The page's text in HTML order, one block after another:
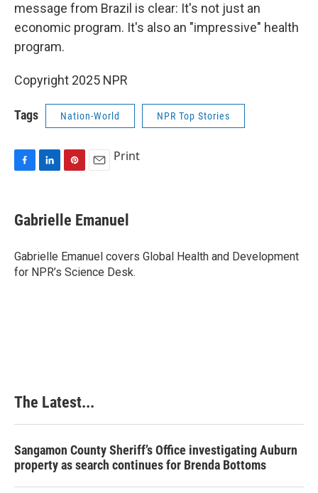
message from Brazil is clear: It's not just an
economic program. It's also an "impressive" health
program.
Copyright 2025 NPR
Tags Nation-World NPR Top Stories
e
b
o
k
k
e
I
n
t
e
e
s
t
i
l
Print
Gabrielle Emanuel
Gabrielle Emanuel covers Global Health and Development
for NPR’s Science Desk.
The Latest...
Sangamon County Sheriff’s Office investigating Auburn
property as search continues for Brenda Bottoms